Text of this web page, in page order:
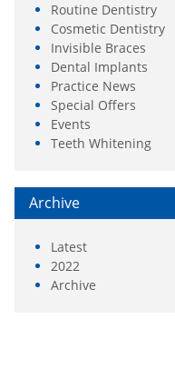
Routine Dentistry
Cosmetic Dentistry
Invisible Braces
Dental Implants
Practice News
Special Offers
Events
Teeth Whitening
Archive
Latest
2022
Archive